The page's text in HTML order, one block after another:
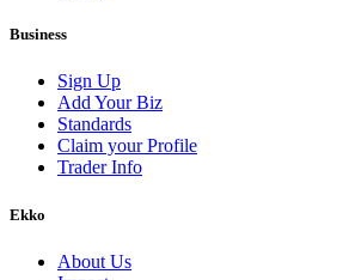
Business
Sign Up
Add Your Biz
Standards
Claim your Profile
Trader Info
Ekko
About Us